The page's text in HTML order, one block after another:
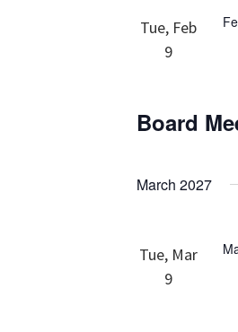
Tue, Feb
9
Board
March 2027
Tue, Mar
9